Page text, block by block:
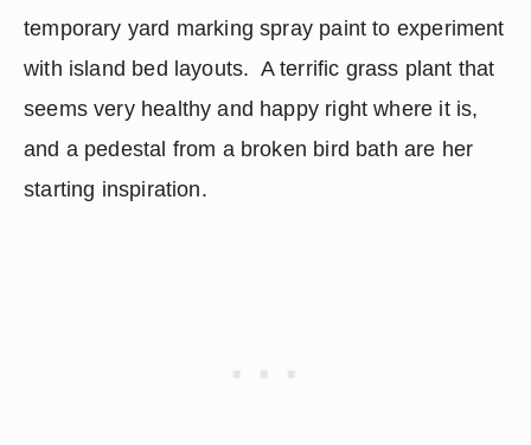
temporary yard marking spray paint to experiment
with island bed layouts.  A terrific grass plant that
seems very healthy and happy right where it is,
and a pedestal from a broken bird bath are her
starting inspiration.